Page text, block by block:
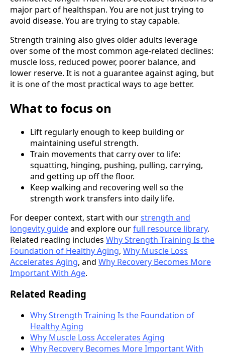
major part of healthspan. You are not just trying to
avoid disease. You are trying to stay capable.
Strength training also gives older adults leverage
over some of the most common age-related declines:
muscle loss, reduced power, poorer balance, and
lower reserve. It is not a guarantee against aging, but
it is one of the most practical ways to age better.
What to focus on
Lift regularly enough to keep building or
maintaining useful strength.
Train movements that carry over to life:
squatting, hinging, pushing, pulling, carrying,
and getting up off the floor.
Keep walking and recovering well so the
strength work transfers into daily life.
For deeper context, start with ourstrength and
longevity guideand explore ourfull resource library.
Related reading includes Why Strength Training Is the
Foundation of Healthy Aging, Why Muscle Loss
Accelerates Aging, and Why Recovery Becomes More
Important With Age.
Related Reading
Why Strength Training Is the Foundation of
Healthy Aging
Why Muscle Loss Accelerates Aging
Why Recovery Becomes More Important With